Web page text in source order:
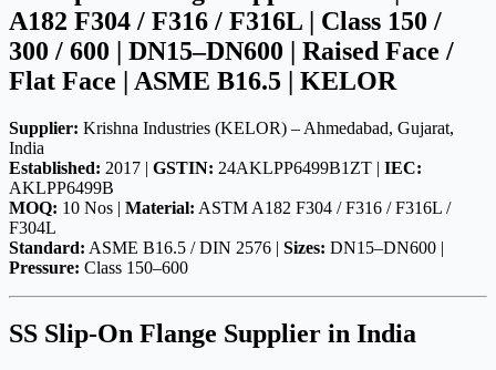
A182 F304 / F316 / F316L | Class 150 /
300 / 600 | DN15–DN600 | Raised Face /
Flat Face | ASME B16.5 | KELOR
Supplier: Krishna Industries (KELOR) – Ahmedabad, Gujarat,
India
Established: 2017 | GSTIN: 24AKLPP6499B1ZT | IEC:
AKLPP6499B
MOQ: 10 Nos | Material: ASTM A182 F304 / F316 / F316L /
F304L
Standard: ASME B16.5 / DIN 2576 | Sizes: DN15–DN600 |
Pressure: Class 150–600
SS Slip-On Flange Supplier in India